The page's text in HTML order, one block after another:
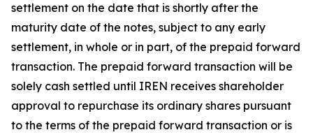
settlement on the date that is shortly after the
maturity date of the notes, subject to any early
settlement, in whole or in part, of the prepaid forward
transaction. The prepaid forward transaction will be
solely cash settled until IREN receives shareholder
approval to repurchase its ordinary shares pursuant
to the terms of the prepaid forward transaction or is